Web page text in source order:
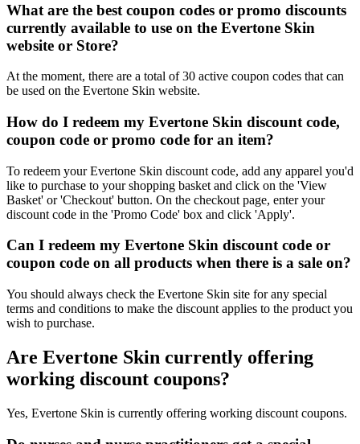
What are the best coupon codes or promo discounts
currently available to use on the Evertone Skin
website or Store?
At the moment, there are a total of 30 active coupon codes that can
be used on the Evertone Skin website.
How do I redeem my Evertone Skin discount code,
coupon code or promo code for an item?
To redeem your Evertone Skin discount code, add any apparel you'd
like to purchase to your shopping basket and click on the 'View
Basket' or 'Checkout' button. On the checkout page, enter your
discount code in the 'Promo Code' box and click 'Apply'.
Can I redeem my Evertone Skin discount code or
coupon code on all products when there is a sale on?
You should always check the Evertone Skin site for any special
terms and conditions to make the discount applies to the product you
wish to purchase.
Are Evertone Skin currently offering
working discount coupons?
Yes, Evertone Skin is currently offering working discount coupons.